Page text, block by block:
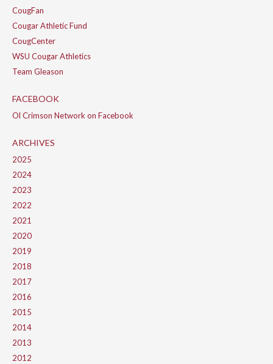
CougFan
Cougar Athletic Fund
CougCenter
WSU Cougar Athletics
Team Gleason
FACEBOOK
Ol Crimson Network on Facebook
ARCHIVES
2025
2024
2023
2022
2021
2020
2019
2018
2017
2016
2015
2014
2013
2012